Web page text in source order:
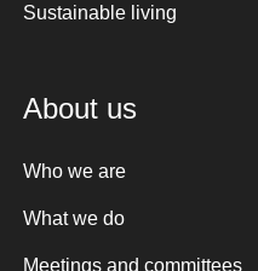
Sustainable living
About us
Who we are
What we do
Meetings and committees